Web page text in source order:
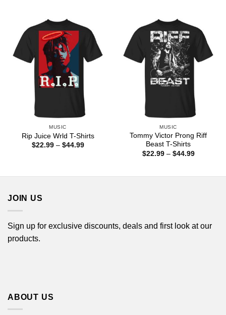
MUSIC
Rip Juice Wrld T-Shirts
$22.99 – $44.99Price
MUSIC
Tommy Victor Prong Riff
Beast T-Shirts
$22.99 – $44.99Price
JOIN US
Sign up for exclusive discounts, deals and first look at our
products.
ABOUT US